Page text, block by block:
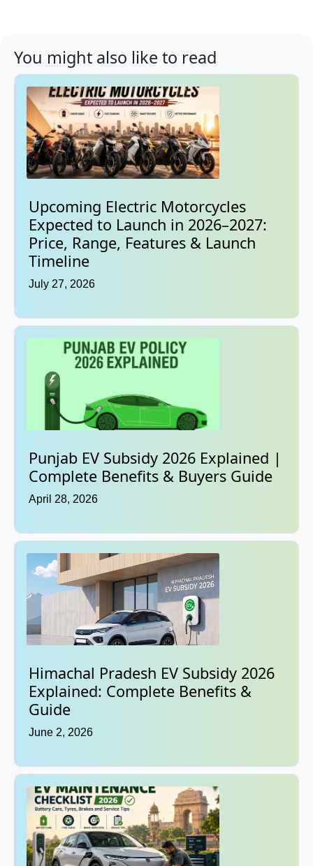
You might also like to read
Upcoming Electric Motorcycles
Expected to Launch in 2026–2027:
Price, Range, Features & Launch
Timeline
July 27, 2026
Punjab EV Subsidy 2026 Explained |
Complete Benefits & Buyers Guide
April 28, 2026
Himachal Pradesh EV Subsidy 2026
Explained: Complete Benefits &
Guide
June 2, 2026